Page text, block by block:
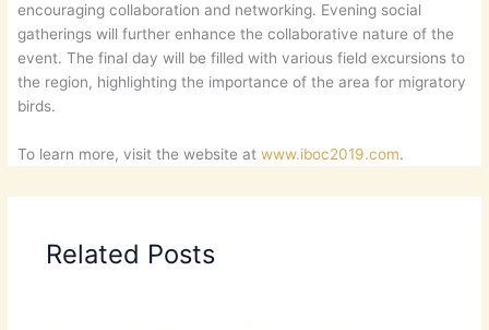
encouraging collaboration and networking. Evening social
gatherings will further enhance the collaborative nature of the
event. The final day will be filled with various field excursions to
the region, highlighting the importance of the area for migratory
birds.
To learn more, visit the website atwww.iboc2019.com.
Related Posts